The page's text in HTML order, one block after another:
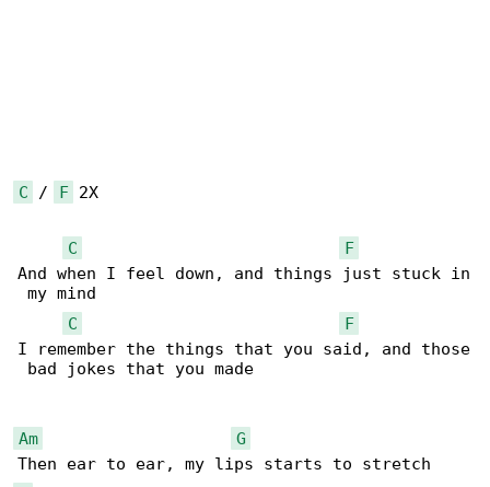
C / F 2X
C
F
And when I feel down, and things just stuck in
my mind
C
F
I remember the things that you said, and those
bad jokes that you made
Am
G